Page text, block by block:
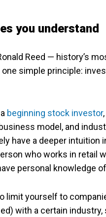
you understand
Reed — history’s
simple principle:
beginning stock investor
model, and
have a deeper intuition
who works in retail
personal knowledge
limit yourself to
with a certain